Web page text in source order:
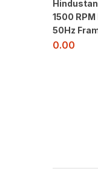
Hindustan
1500 RPM
50Hz
0.00